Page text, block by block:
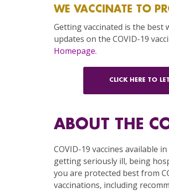
WE VACCINATE TO
Getting vaccinated is the best
updates on the COVID-19
Homepage.
CLICK HERE TO
ABOUT THE
COVID-19 vaccines available
getting seriously ill, being
you are protected best from
vaccinations, including